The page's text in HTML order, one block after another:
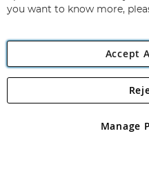
Angling Direct plc, 2D
registered in England and Wales
you want to know more,
Accept
Manage